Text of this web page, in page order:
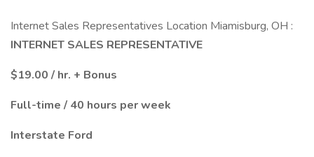
Internet Sales Representatives Location Miamisburg, OH :
INTERNET SALES REPRESENTATIVE
$19.00 / hr. + Bonus
Full-time / 40 hours per week
Interstate Ford